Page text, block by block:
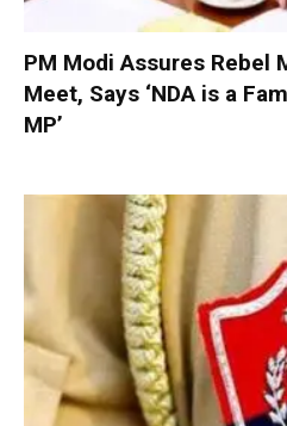
PM Modi Assures Rebel
Meet, Says ‘NDA is a
MP’